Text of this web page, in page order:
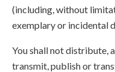
(including, without
exemplary or incidental
You shall not distribute,
transmit, publish or